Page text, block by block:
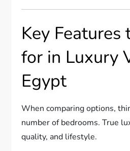
Key Features
for in Luxury
Egypt
When comparing options,
number of bedrooms. True
quality, and lifestyle.